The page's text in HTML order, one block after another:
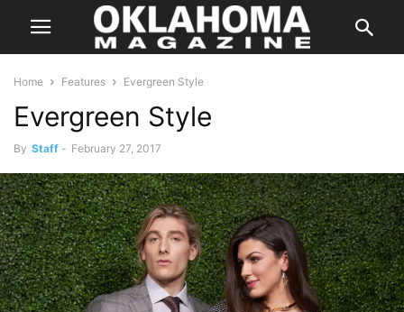
Home Features Evergreen Style
Evergreen Style
By Staff - February 27, 2017